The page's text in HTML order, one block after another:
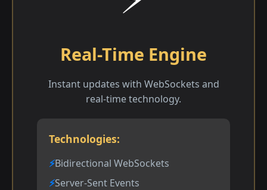
Real-Time Engine
Instant updates with WebSockets and
real-time technology.
Technologies:
Bidirectional WebSockets
Server-Sent Events